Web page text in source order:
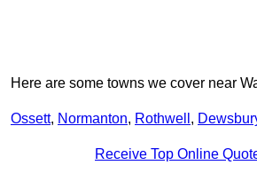
Here are some towns we cover near
Ossett, Normanton, Rothwell ,
Receive Top Online